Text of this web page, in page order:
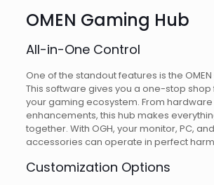
OMEN Gaming Hub
All-in-One Control
One of the standout features is the
This software gives you a one-stop
your gaming ecosystem. From
enhancements, this hub makes
together. With OGH, your monitor, PC,
accessories can operate in perfect
Customization Options